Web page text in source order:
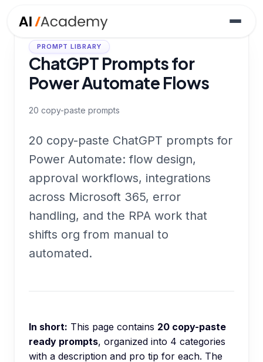
PROMPT LIBRARY
ChatGPT Prompts for
Power Automate Flows
20 copy-paste prompts
20 copy-paste ChatGPT prompts for
Power Automate: flow design,
approval workflows, integrations
across Microsoft 365, error
handling, and the RPA work that
shifts org from manual to
automated.
In short: This page contains 20 copy-paste
ready prompts, organized into 4 categories
with a description and pro tip for each. The